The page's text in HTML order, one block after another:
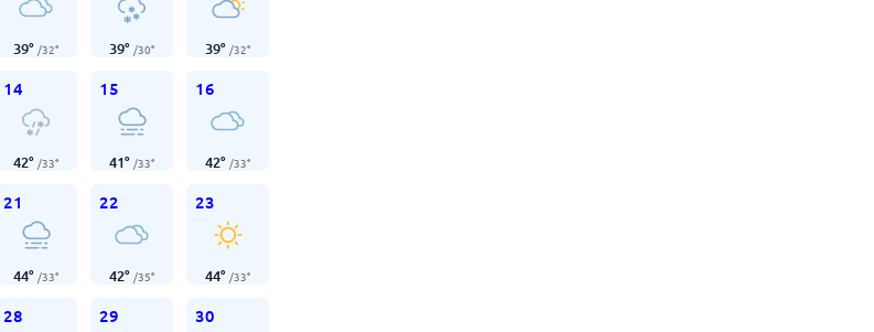
39° /32° 39° /30° 39° /32°
14
42° /33°
15
41° /33°
16
42° /33°
21
44° /33°
22
42° /35°
23
44° /33°
28 29 30